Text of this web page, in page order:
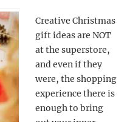
Creative Christmas
gift ideas are NOT
at the superstore,
and even if they
were, the shopping
experience there is
enough to bring